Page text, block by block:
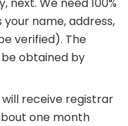
name, address,
verified). The
obtained by
will receive registrar
one month